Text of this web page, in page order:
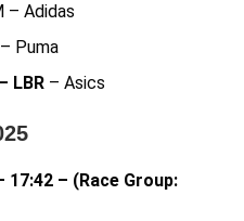
– Adidas
Puma
LBR – Asics
17:42 – (Race Group: